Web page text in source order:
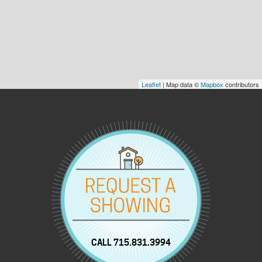
Leaflet | Map data ©Mapbox contributors
CALL 715.831.3994